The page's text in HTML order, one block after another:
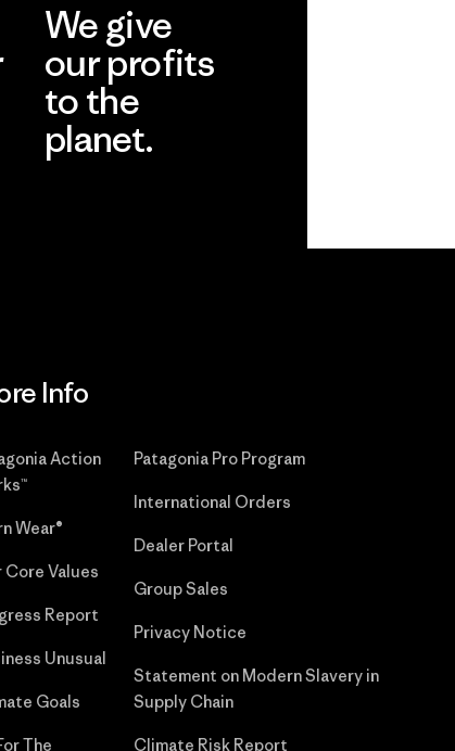
We give
our profits
to the
planet.
Info
Action
Wear®
Core Values
Report
Unusual
Goals
The
Patagonia Pro Program
International Orders
Dealer Portal
Group Sales
Privacy Notice
Statement on Modern Slavery in
Supply Chain
Climate Risk Report